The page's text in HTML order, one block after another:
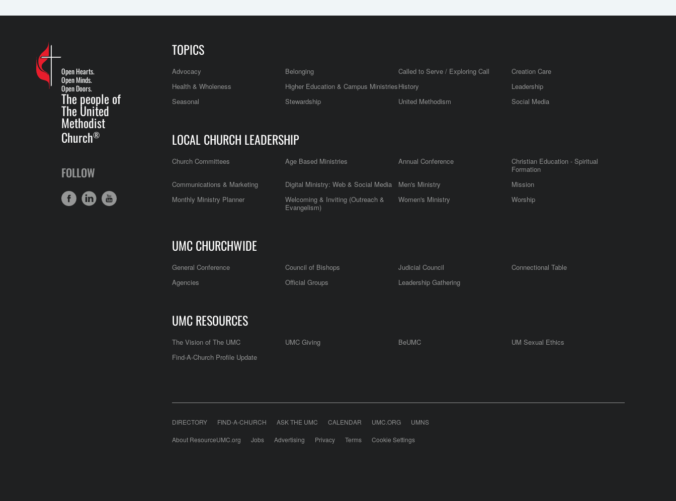
Open Hearts.
Open Minds.
Open Doors.
The people of
The United
Methodist
Church®
FOLLOW
TOPICS
Advocacy Belonging Called to Serve / Exploring Call
Creation Care
Health & Wholeness
Higher Education & Campus MinistriesHistory
Leadership
Seasonal
Stewardship United Methodism Social Media
LOCAL CHURCH LEADERSHIP
Church Committees Age Based Ministries Annual Conference
Christian Education - Spiritual
Formation
Communications & Marketing
Digital Ministry: Web & Social Media Men's Ministry
Mission
Monthly Ministry Planner
Welcoming & Inviting (Outreach &
Evangelism)
Women's Ministry Worship
UMC CHURCHWIDE
General Conference Council of Bishops Judicial Council
Connectional Table
Agencies
Official Groups Leadership Gathering
UMC RESOURCES
The Vision of The UMC UMC Giving BeUMC
UM Sexual Ethics
Find-A-Church Profile Update
DIRECTORY FIND-A-CHURCH ASK THE UMC CALENDAR UMC.ORG UMNS
About ResourceUMC.org Jobs Advertising Privacy Terms Cookie Settings